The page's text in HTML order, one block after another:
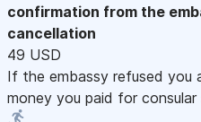
confirmation from the
cancellation
49 USD
If the embassy refused you
money you paid for consular